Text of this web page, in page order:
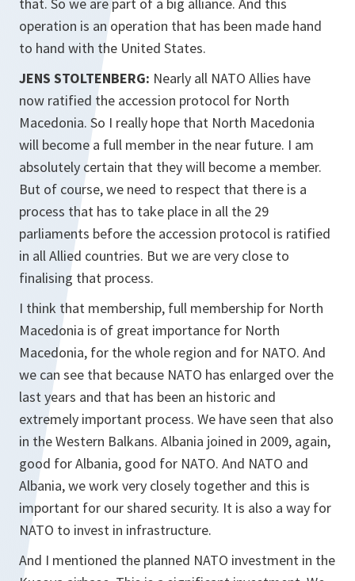
operation is an operation that has been made hand
to hand with the United States.
JENS STOLTENBERG: Nearly all NATO Allies have
now ratified the accession protocol for North
Macedonia. So I really hope that North Macedonia
will become a full member in the near future. I am
absolutely certain that they will become a member.
But of course, we need to respect that there is a
process that has to take place in all the 29
parliaments before the accession protocol is ratified
in all Allied countries. But we are very close to
finalising that process.
I think that membership, full membership for North
Macedonia is of great importance for North
Macedonia, for the whole region and for NATO. And
we can see that because NATO has enlarged over the
last years and that has been an historic and
extremely important process. We have seen that also
in the Western Balkans. Albania joined in 2009, again,
good for Albania, good for NATO. And NATO and
Albania, we work very closely together and this is
important for our shared security. It is also a way for
NATO to invest in infrastructure.
And I mentioned the planned NATO investment in the